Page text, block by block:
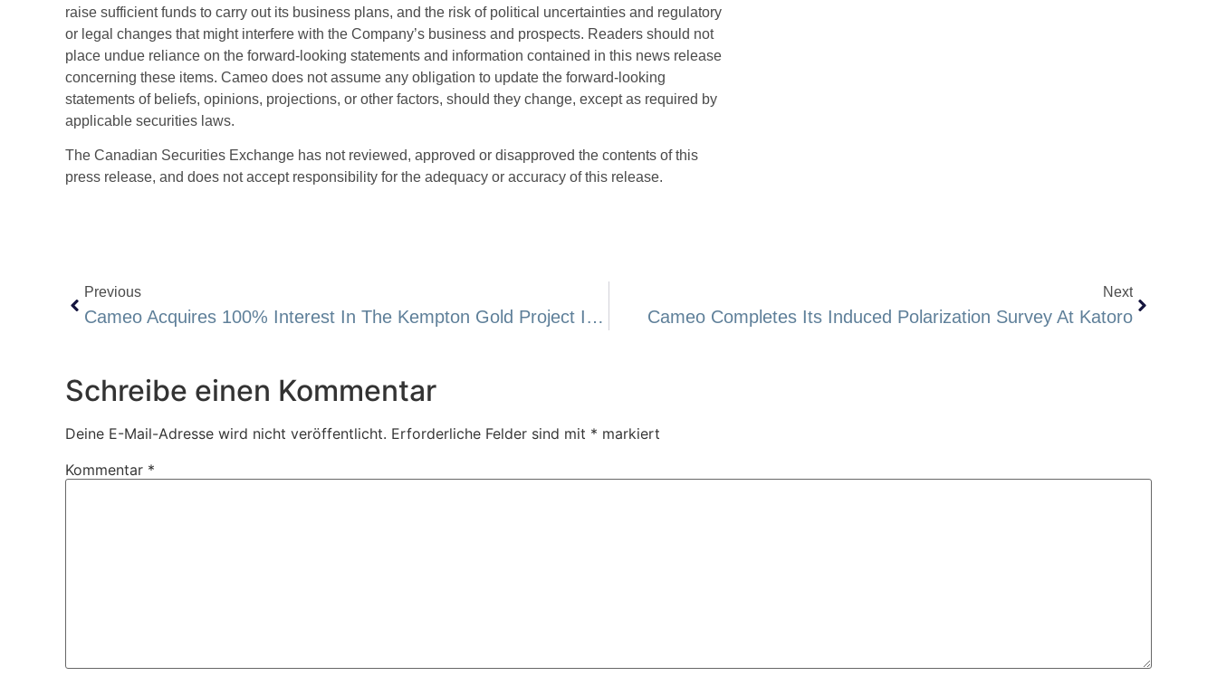
raise sufficient funds to carry out its business plans, and the risk of political uncertainties and regulatory
or legal changes that might interfere with the Company’s business and prospects. Readers should not
place undue reliance on the forward-looking statements and information contained in this news release
concerning these items. Cameo does not assume any obligation to update the forward-looking
statements of beliefs, opinions, projections, or other factors, should they change, except as required by
applicable securities laws.
The Canadian Securities Exchange has not reviewed, approved or disapproved the contents of this
press release, and does not accept responsibility for the adequacy or accuracy of this release.
Previous
Cameo Acquires 100% Interest In The Kempton Gold Project In Tanzania
Next
Cameo Completes Its Induced Polarization Survey At Katoro
Schreibe einen Kommentar
Deine E-Mail-Adresse wird nicht veröffentlicht. Erforderliche Felder sind mit * markiert
Kommentar *